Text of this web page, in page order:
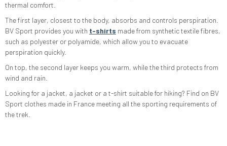
thermal comfort.
The first layer, closest to the body, absorbs and controls perspiration.
BV Sport provides you with t-shirts made from synthetic textile fibres,
such as polyester or polyamide, which allow you to evacuate
perspiration quickly.
On top, the second layer keeps you warm, while the third protects from
wind and rain.
Looking for a jacket, a jacket or a t-shirt suitable for hiking? Find on BV
Sport clothes made in France meeting all the sporting requirements of
the trek.